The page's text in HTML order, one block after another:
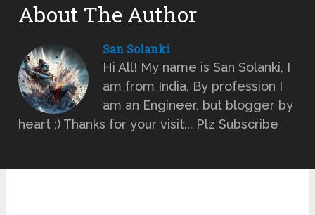
About The Author
San Solanki
Hi All! My name is San Solanki, I
am from India, By profession I
am an Engineer, but blogger by
heart ;) Thanks for your visit... Plz Subscribe